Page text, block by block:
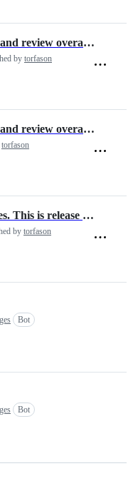
Add import::what() to vignette and review overall documentation
by torfason
Add import::what() to vignette and review overall documentation
torfason
Final CRAN submission updates. This is release version 1.3.3
by torfason
Bot
Bot